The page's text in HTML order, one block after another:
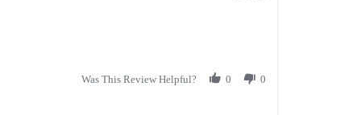
Was This Review Helpful? 0 0